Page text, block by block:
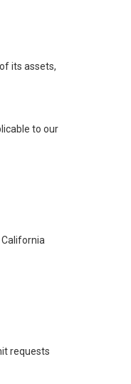
its assets,
to our
requests